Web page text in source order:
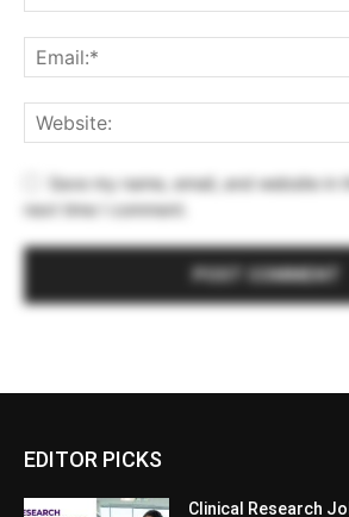
Save my name, email, and website in
next time I comment.
EDITOR PICKS
Clinical Research